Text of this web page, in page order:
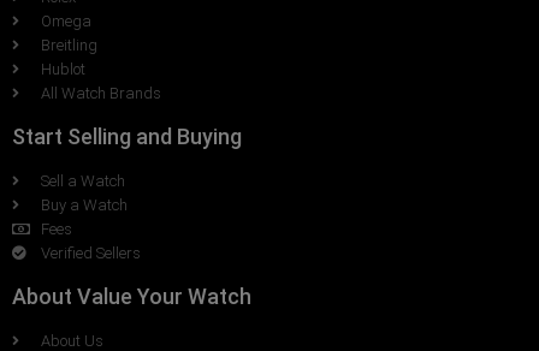
Omega
Breitling
Hublot
All Watch Brands
Start Selling and Buying
Sell a Watch
Buy a Watch
Fees
Verified Sellers
About Value Your Watch
About Us